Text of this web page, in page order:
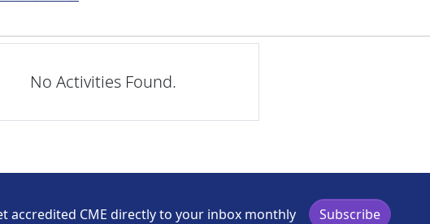
No Activities Found.
accredited CME directly to your inbox monthly Subscribe